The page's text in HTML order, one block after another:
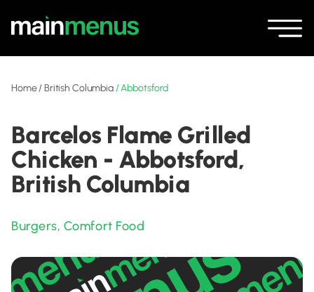
Home/British Columbia/Abbotsford
Barcelos Flame Grilled
Chicken - Abbotsford,
British Columbia
Burgers, Comfort Food